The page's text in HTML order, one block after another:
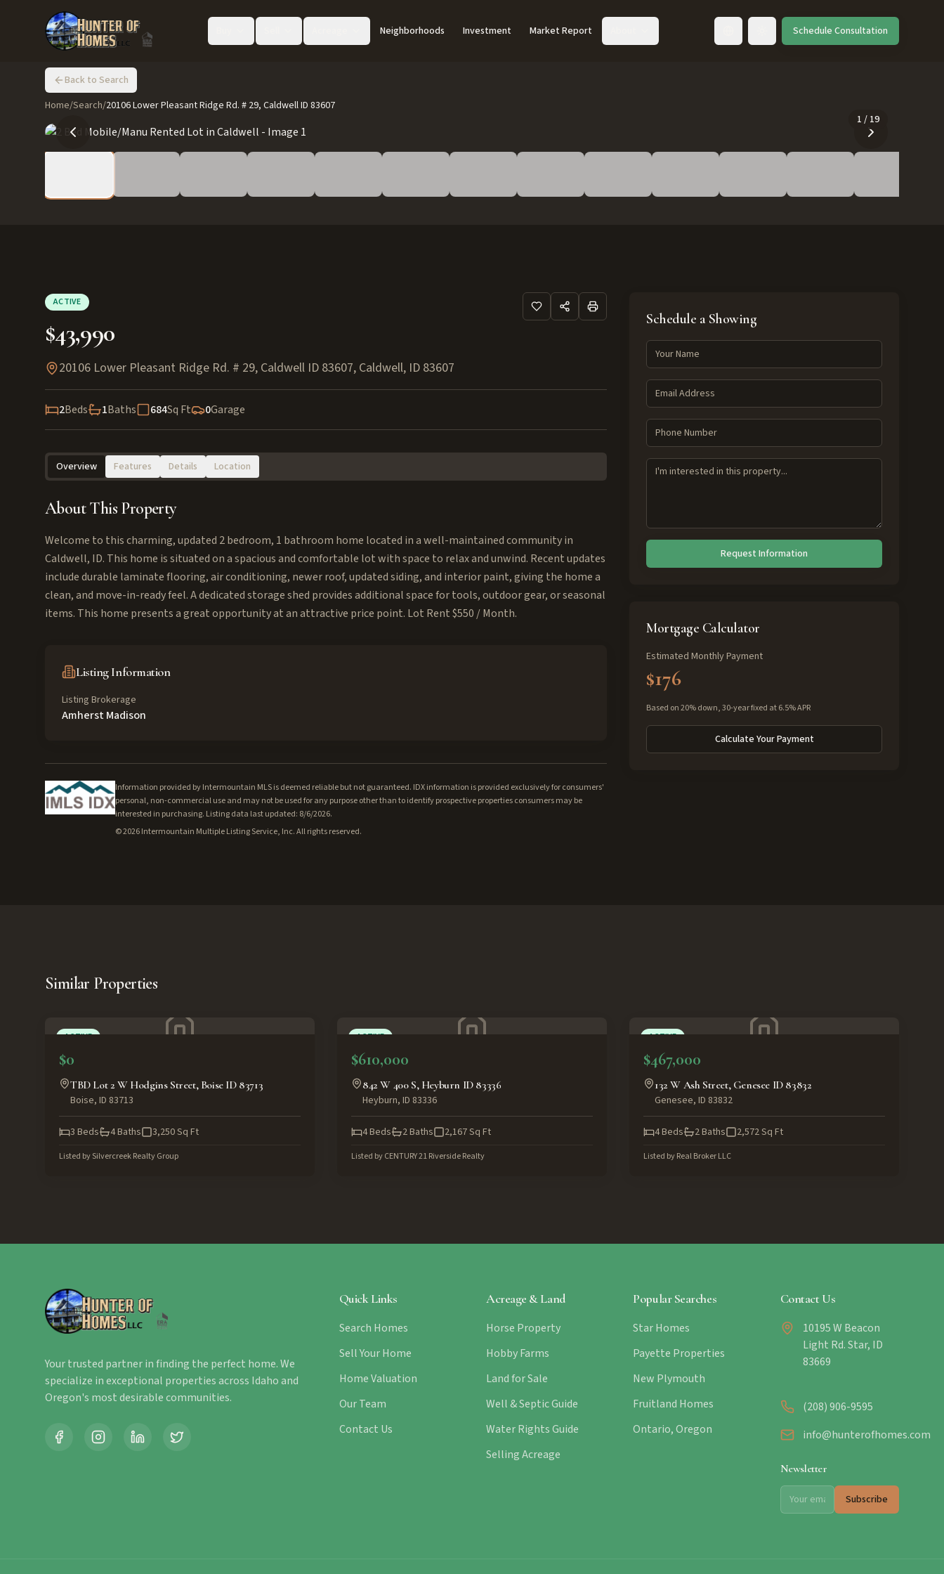
Neighborhoods Investment Market Report Toggle languageSchedule Consultation
Back to Search
Home/Search/20106 Lower Pleasant Ridge Rd. # 29, Caldwell ID 83607
1 / 19
ACTIVE
$43,990
20106 Lower Pleasant Ridge Rd. # 29, Caldwell ID 83607, Caldwell, ID 83607
2Beds 1Baths 684Sq Ft 0Garage
Overview Features Details Location
About This Property
Welcome to this charming, updated 2 bedroom, 1 bathroom home located in a well-maintained community in
Caldwell, ID. This home is situated on a spacious and comfortable lot with space to relax and unwind. Recent updates
include durable laminate flooring, air conditioning, newer roof, updated siding, and interior paint, giving the home a
clean, and move-in-ready feel. A dedicated storage shed provides additional space for tools, outdoor gear, or seasonal
items. This home presents a great opportunity at an attractive price point. Lot Rent $550 / Month.
Listing Information
Listing Brokerage
Amherst Madison
Information provided by Intermountain MLS is deemed reliable but not guaranteed. IDX information is provided exclusively for consumers'
personal, non-commercial use and may not be used for any purpose other than to identify prospective properties consumers may be
interested in purchasing. Listing data last updated: 8/6/2026.
©2026Intermountain Multiple Listing Service, Inc. All rights reserved.
Schedule a Showing
Request Information
Mortgage Calculator
Estimated Monthly Payment
$176
Based on 20% down, 30-year fixed at 6.5% APR
Calculate Your Payment
Similar Properties
ACTIVE
$0
TBD Lot 2 W Hodgins Street, Boise ID 83713
Boise, ID 83713
3 Beds 4Baths 3,250Sq Ft
Listed bySilvercreek Realty Group
ACTIVE
$610,000
842 W 400 S, Heyburn ID 83336
Heyburn, ID 83336
4Beds 2Baths 2,167Sq Ft
Listed byCENTURY 21 Riverside Realty
ACTIVE
$467,000
132 W Ash Street, Genesee ID 83832
Genesee, ID 83832
4Beds 2Baths 2,572Sq Ft
Listed byReal Broker LLC
Your trusted partner in finding the perfect home. We
specialize in exceptional properties across Idaho and
Oregon's most desirable communities.
Quick Links
Search Homes
Sell Your Home
Home Valuation
Our Team
Contact Us
Acreage & Land
Horse Property
Hobby Farms
Land for Sale
Well & Septic Guide
Water Rights Guide
Selling Acreage
Popular Searches
Star Homes
Payette Properties
New Plymouth
Fruitland Homes
Ontario, Oregon
Contact Us
10195 W Beacon
Light Rd. Star, ID
83669
(208) 906-9595
info@hunterofhomes.com
Newsletter
Subscribe